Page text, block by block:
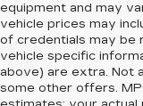
equipment and may
vehicle prices may
of credentials may be
vehicle specific
above) are extra. Not
some other offers.